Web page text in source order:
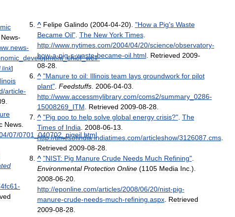
News-
news-
development_chief_well-
link]
/article-
News
/07/0701 _040702 pigoil html
-
^ Felipe Galindo(2004-04-20). "How a Pig's Waste
Became Oil". The New York Times.
http://www. nytimes. com/2004/04/20/science/observatory-
how-a-pig-s-waste-became-oil. html. Retrieved 2009-
08-28.
^ "Manure to oil: Illinois team lays groundwork for pilot
plant". Feedstuffs. 2006-04-03
http://www. accessmylibrary. com/coms2/summary_ 0286-
15008269_ ITM Retrieved 2009-08-28.
^ "Pig poo to help solve global energy crisis?". The
Times of India 2008-06-13
http://timesofindia.indiatimes. com/articleshow/3126087 cms.
Retrieved 2009-08-28.
^ "NIST: Pig Manure Crude Needs Much Refining".
Environmental Protection Online(1105 Media Inc.).
2008-06-20.
http://eponline. com/articles/2008/06/20/nist-pig-
manure-crude-needs-much-refining aspx. Retrieved
2009-08-28.